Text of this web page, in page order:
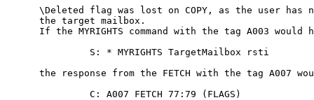
\Deleted flag was lost on COPY, as the user has
      the target mailbox.
If the MYRIGHTS command with the tag A003 would
               S: * MYRIGHTS TargetMailbox rsti
the response from the FETCH with the tag A007
               C: A007 FETCH 77:79 (FLAGS)